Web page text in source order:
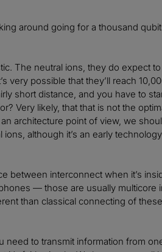
around going for a thousand
The neutral ions, they do expect
very possible that they’ll reach
short distance, and you have to
Very likely, that that is not the
architecture point of view, we
although it’s an early
between interconnect when it’s
— those are usually
than classical connecting of
need to transmit information from